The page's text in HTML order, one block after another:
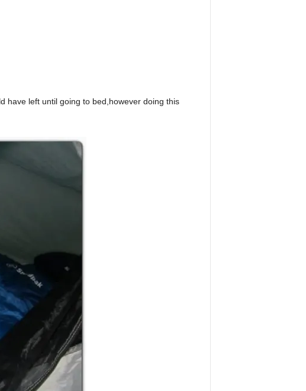
have left until going to bed,however doing this